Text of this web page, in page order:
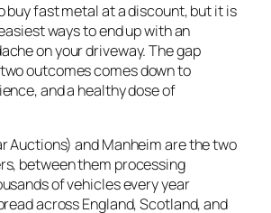
buy fast metal at a discount, but it is
ways to end up with an
on your driveway. The gap
outcomes comes down to
and a healthy dose of
Auctions) and Manheim are the two
between them processing
of vehicles every year
across England, Scotland, and